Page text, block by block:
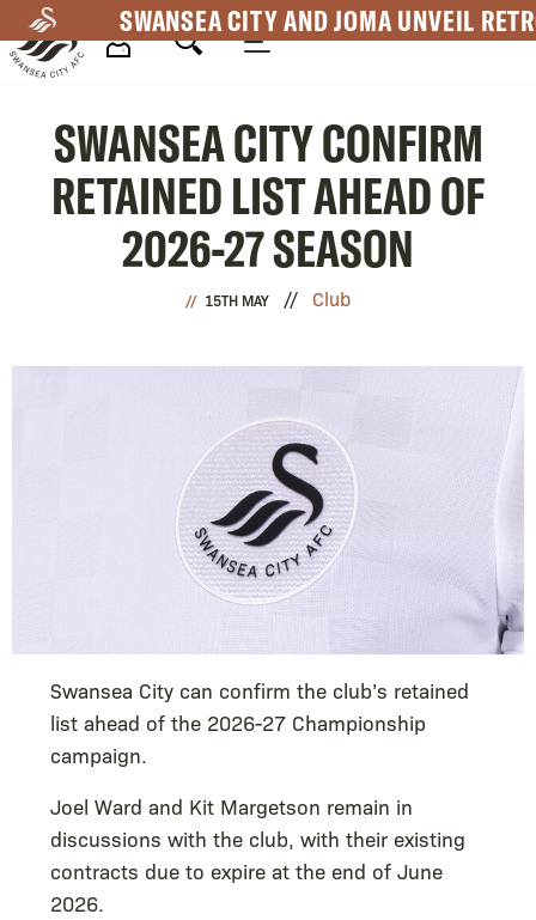
to
main
SWANSEA CITY AND JOMA UNVEIL
Navigation
SWANSEA CITY CONFIRM
RETAINED LIST AHEAD OF
2026-27 SEASON
15TH MAY Club
Swansea City can confirm the club’s retained
list ahead of the 2026-27 Championship
campaign.
Joel Ward and Kit Margetson remain in
discussions with the club, with their existing
contracts due to expire at the end of June
2026.